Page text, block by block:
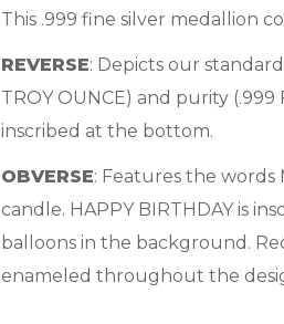
This .999 fine silver medallion
REVERSE: Depicts our
TROY OUNCE) and purity (.999
inscribed at the bottom.
OBVERSE: Features the words
candle. HAPPY BIRTHDAY is
balloons in the background.
enameled throughout the